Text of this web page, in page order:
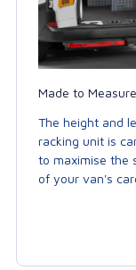
Made to Measure
The height and
racking unit is
to maximise the
of your van's